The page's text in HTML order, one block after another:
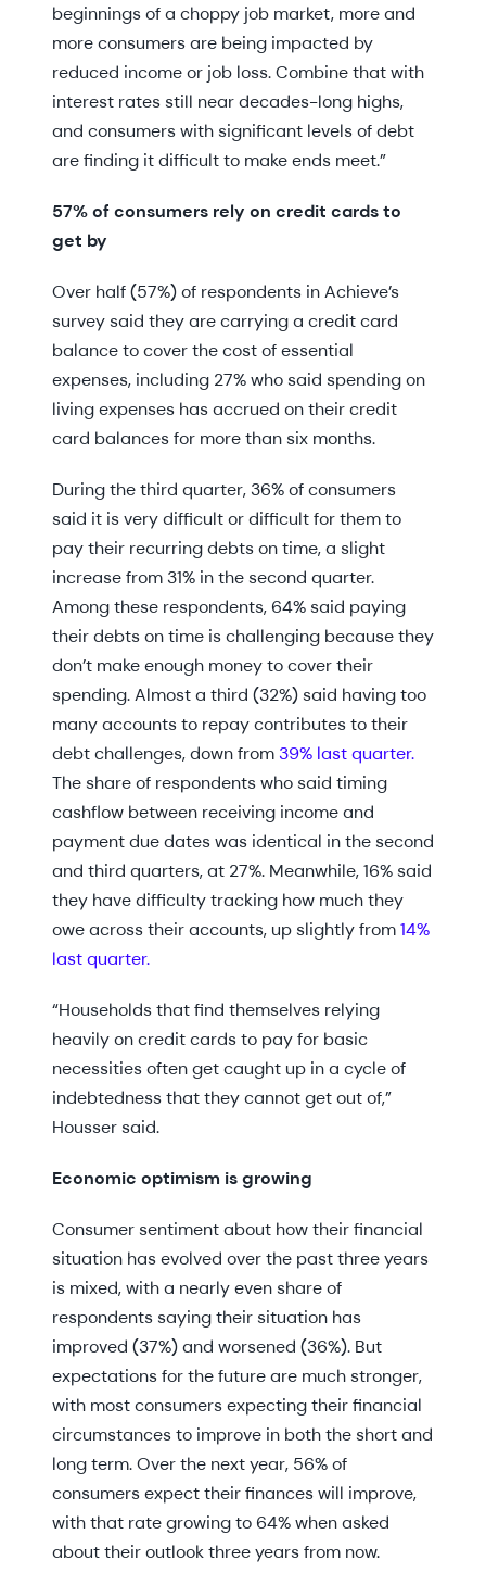
beginnings of a choppy job market, more and
more consumers are being impacted by
reduced income or job loss. Combine that with
interest rates still near decades-long highs,
and consumers with significant levels of debt
are finding it difficult to make ends meet.”
57% of consumers rely on credit cards to
get by
Over half (57%) of respondents in Achieve’s
survey said they are carrying a credit card
balance to cover the cost of essential
expenses, including 27% who said spending on
living expenses has accrued on their credit
card balances for more than six months.
During the third quarter, 36% of consumers
said it is very difficult or difficult for them to
pay their recurring debts on time, a slight
increase from 31% in the second quarter.
Among these respondents, 64% said paying
their debts on time is challenging because they
don’t make enough money to cover their
spending. Almost a third (32%) said having too
many accounts to repay contributes to their
debt challenges, down from39% last quarter.
The share of respondents who said timing
cashflow between receiving income and
payment due dates was identical in the second
and third quarters, at 27%. Meanwhile, 16% said
they have difficulty tracking how much they
owe across their accounts, up slightly from14%
last quarter.
“Households that find themselves relying
heavily on credit cards to pay for basic
necessities often get caught up in a cycle of
indebtedness that they cannot get out of,”
Housser said.
Economic optimism is growing
Consumer sentiment about how their financial
situation has evolved over the past three years
is mixed, with a nearly even share of
respondents saying their situation has
improved (37%) and worsened (36%). But
expectations for the future are much stronger,
with most consumers expecting their financial
circumstances to improve in both the short and
long term. Over the next year, 56% of
consumers expect their finances will improve,
with that rate growing to 64% when asked
about their outlook three years from now.